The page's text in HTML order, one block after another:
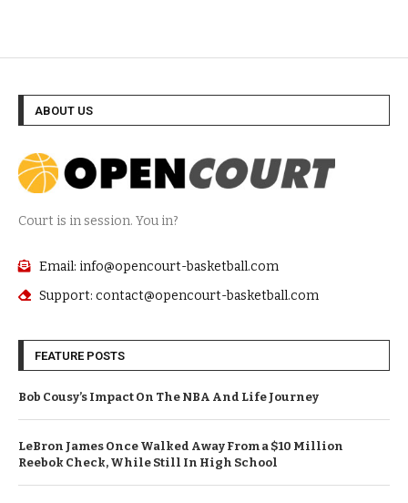
ABOUT US
Court is in session. You in?
Email: info@opencourt-basketball.com
Support: contact@opencourt-basketball.com
FEATURE POSTS
Bob Cousy’s Impact On The NBA And Life Journey
LeBron James Once Walked Away From a $10 Million
Reebok Check, While Still In High School